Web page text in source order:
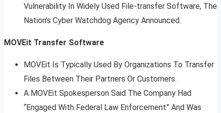
Vulnerability In Widely Used File-transfer Software, The
Nation’s Cyber Watchdog Agency Announced.
MOVEit Transfer Software
MOVEit Is Typically Used By Organizations To Transfer
Files Between Their Partners Or Customers.
A MOVEit Spokesperson Said The Company Had
“Engaged With Federal Law Enforcement” And Was